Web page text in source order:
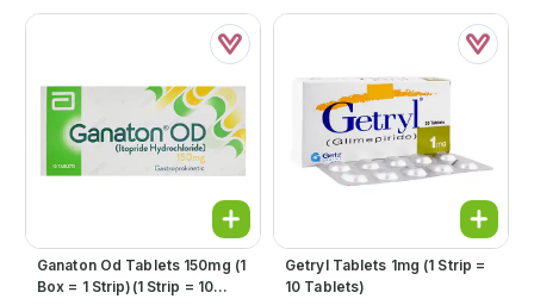
Ganaton Od Tablets 150mg (1
Box = 1 Strip)(1 Strip = 10
Getryl Tablets 1mg (1 Strip =
10 Tablets)